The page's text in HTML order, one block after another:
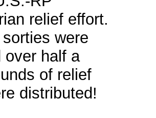
relief effort.
were
over half a
of relief
distributed!